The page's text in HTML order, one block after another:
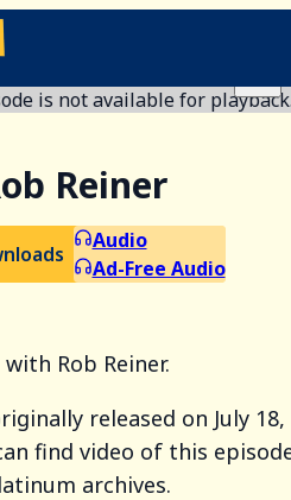
is not available for
Reiner
Audio
Ad-Free Audio
Rob Reiner.
released on July 18,
find video of this
archives.